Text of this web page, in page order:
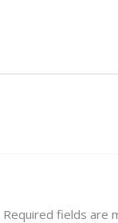
Required fields are